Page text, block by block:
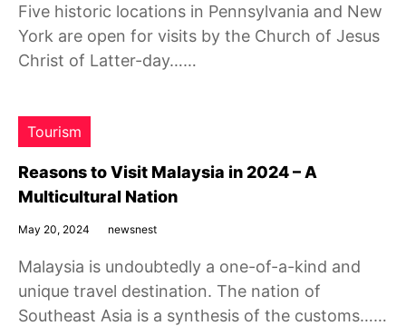
Five historic locations in Pennsylvania and New
York are open for visits by the Church of Jesus
Christ of Latter-day……
Tourism
Reasons to Visit Malaysia in 2024 – A
Multicultural Nation
May 20, 2024 newsnest
Malaysia is undoubtedly a one-of-a-kind and
unique travel destination. The nation of
Southeast Asia is a synthesis of the customs……